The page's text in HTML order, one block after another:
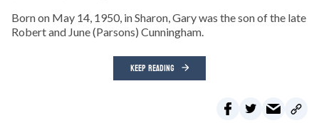
Born on May 14, 1950, in Sharon, Gary was the son of the late
Robert and June (Parsons) Cunningham.
KEEP READING